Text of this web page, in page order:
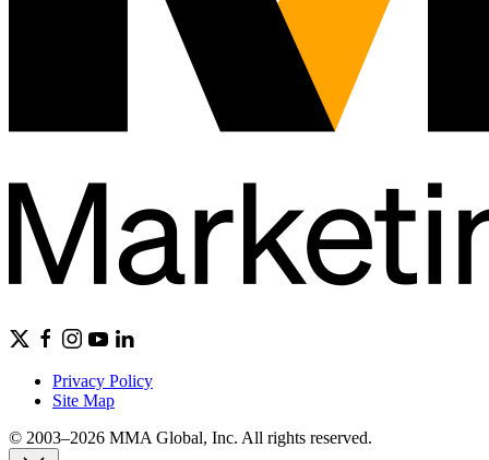
Privacy Policy
Site Map
© 2003–2026 MMA Global, Inc. All rights reserved.